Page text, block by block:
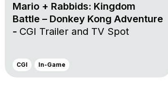
Mario + Rabbids: Kingdom
Battle – Donkey Kong Adventure
- CGI Trailer and TV Spot
CGI In-Game